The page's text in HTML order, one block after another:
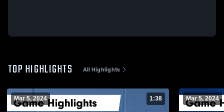
TOP HIGHLIGHTS All Highlights
Mar 5, 2024 1:38 Mar 5, 2024